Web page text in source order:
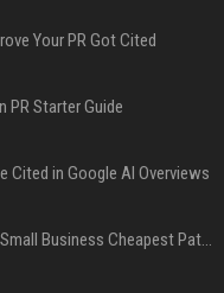
Your PR Got Cited
PR Starter Guide
Cited in Google AI Overviews
Press Release Distribution for Small Business Cheapest Path to Real Coverage